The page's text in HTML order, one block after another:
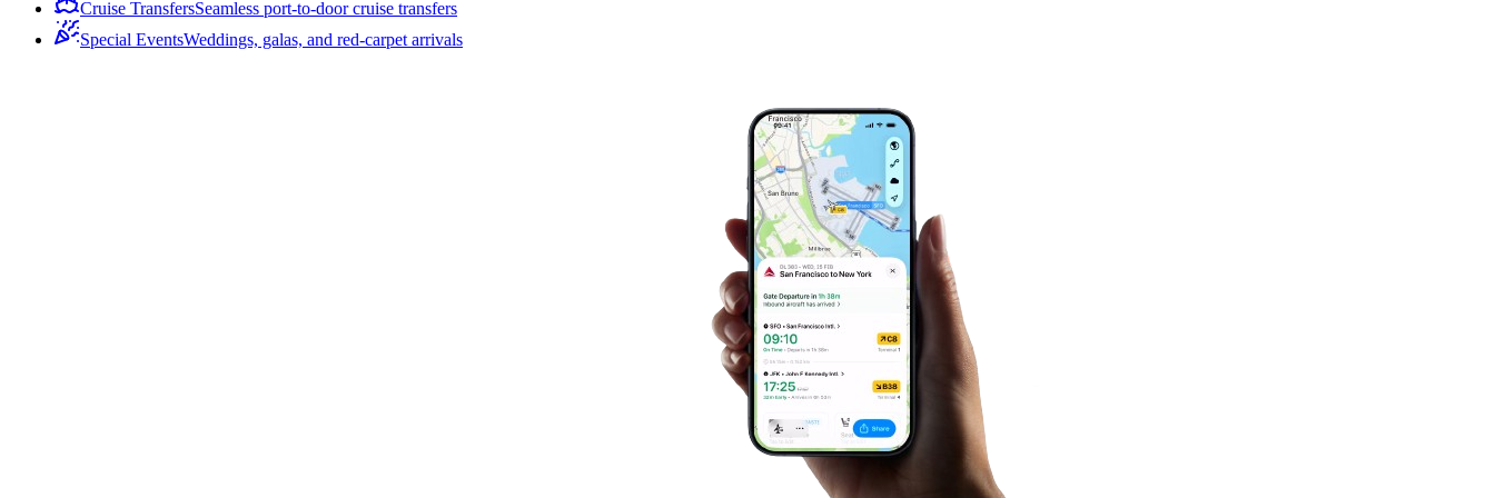
Cruise TransfersSeamless port-to-door cruise transfers
Special EventsWeddings, galas, and red-carpet arrivals